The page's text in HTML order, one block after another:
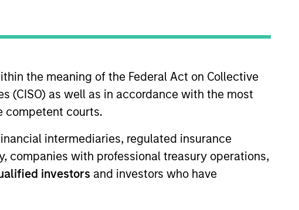
the meaning of the Federal Act on Collective
(CISO) as well as in accordance with the most
competent courts.
intermediaries, regulated insurance
with professional treasury operations,
investors and investors who have
Managers Insights
seeks to provide greater diversification